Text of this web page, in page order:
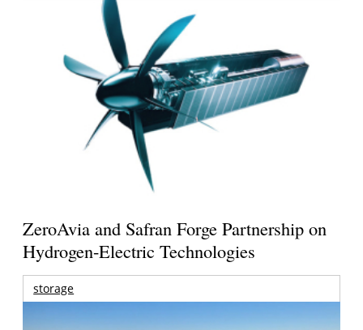
ZeroAvia and Safran Forge Partnership on
Hydrogen-Electric Technologies
storage